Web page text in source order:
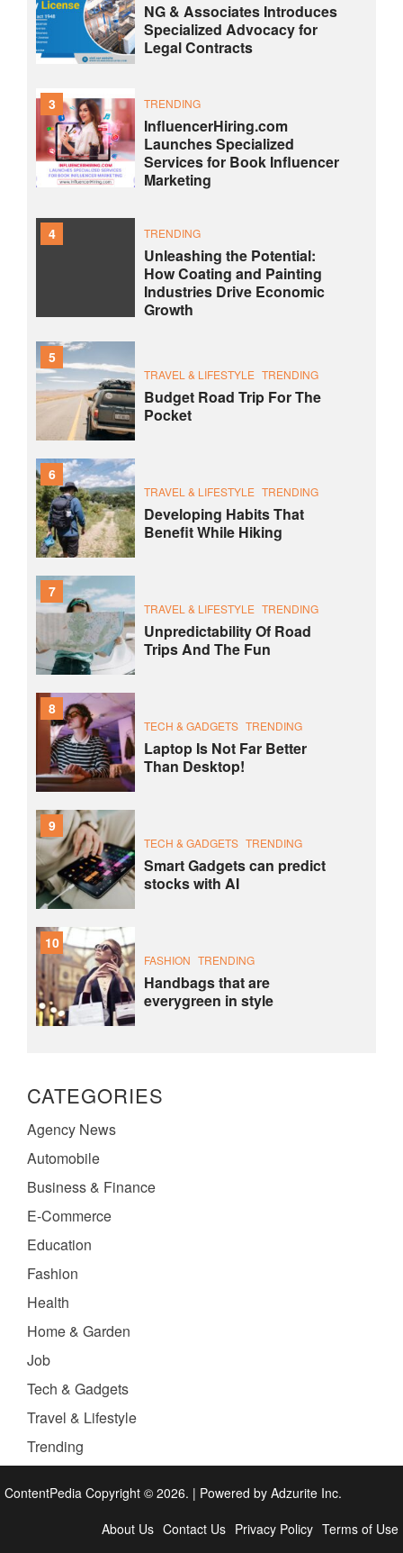
NG & Associates Introduces
Specialized Advocacy for
Legal Contracts
3 TRENDING
InfluencerHiring.com
Launches Specialized
Services for Book Influencer
Marketing
4 TRENDING
Unleashing the Potential:
How Coating and Painting
Industries Drive Economic
Growth
5
TRAVEL & LIFESTYLE TRENDING
Budget Road Trip For The
Pocket
6
TRAVEL & LIFESTYLE TRENDING
Developing Habits That
Benefit While Hiking
7
TRAVEL & LIFESTYLE TRENDING
Unpredictability Of Road
Trips And The Fun
8
TECH & GADGETS TRENDING
Laptop Is Not Far Better
Than Desktop!
9
TECH & GADGETS TRENDING
Smart Gadgets can predict
stocks with AI
10
FASHION TRENDING
Handbags that are
everygreen in style
CATEGORIES
Agency News
Automobile
Business & Finance
E-Commerce
Education
Fashion
Health
Home & Garden
Job
Tech & Gadgets
Travel & Lifestyle
Trending
ContentPedia Copyright © 2026. | Powered by Adzurite Inc.
About Us Contact Us Privacy Policy Terms of Use